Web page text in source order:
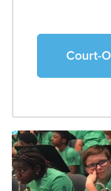
Court-
aa